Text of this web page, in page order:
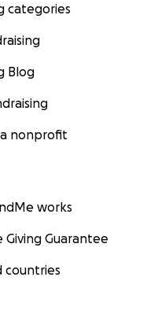
categories
Blog
a nonprofit
works
Giving Guarantee
countries